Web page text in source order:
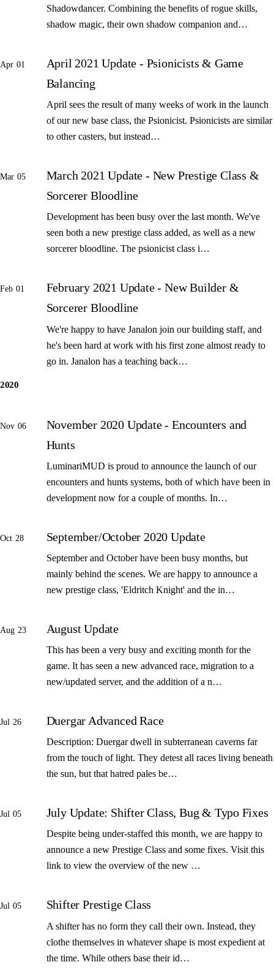
Shadowdancer. Combining the benefits of rogue skills,
shadow magic, their own shadow companion and…
Apr 01
April 2021 Update - Psionicists & Game
Balancing
April sees the result of many weeks of work in the launch
of our new base class, the Psionicist. Psionicists are similar
to other casters, but instead…
Mar 05
March 2021 Update - New Prestige Class &
Sorcerer Bloodline
Development has been busy over the last month. We've
seen both a new prestige class added, as well as a new
sorcerer bloodline. The psionicist class i…
Feb 01
February 2021 Update - New Builder &
Sorcerer Bloodline
We're happy to have Janalon join our building staff, and
he's been hard at work with his first zone almost ready to
go in. Janalon has a teaching back…
2020
Nov 06
November 2020 Update - Encounters and
Hunts
LuminariMUD is proud to announce the launch of our
encounters and hunts systems, both of which have been in
development now for a couple of months. In…
Oct 28 September/October 2020 Update
September and October have been busy months, but
mainly behind the scenes. We are happy to announce a
new prestige class, 'Eldritch Knight' and the in…
Aug 23 August Update
This has been a very busy and exciting month for the
game. It has seen a new advanced race, migration to a
new/updated server, and the addition of a n…
Jul 26 Duergar Advanced Race
Description: Duergar dwell in subterranean caverns far
from the touch of light. They detest all races living beneath
the sun, but that hatred pales be…
Jul 05 July Update: Shifter Class, Bug & Typo Fixes
Despite being under-staffed this month, we are happy to
announce a new Prestige Class and some fixes. Visit this
link to view the overview of the new …
Jul 05 Shifter Prestige Class
A shifter has no form they call their own. Instead, they
clothe themselves in whatever shape is most expedient at
the time. While others base their id…